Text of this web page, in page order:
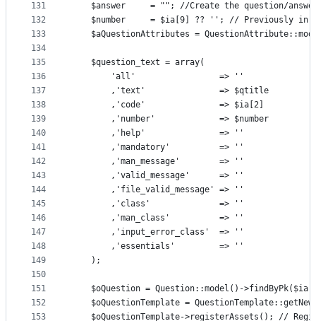
131
132
133
134
135
136
137
138
139
140
141
142
143
144
145
146
147
148
149
150
151
152
153
$answer     = ""; //Create the question/
$number     = $ia[9] ?? ''; // Previously in
$aQuestionAttributes =
    $question_text = array(
'all'                 => ''
        ,'text'               => $qtitle
        ,'code'               => $ia[2]
        ,'number'             => $number
        ,'help'               => ''
        ,'mandatory'          => ''
        ,'man_message'        => ''
        ,'valid_message'      => ''
        ,'file_valid_message' => ''
        ,'class'              => ''
        ,'man_class'          => ''
,'input_error_class'  => ''
        ,'essentials'         => ''
    );
$oQuestion = Question::model()-
$oQuestionTemplate =
$oQuestionTemplate->registerAssets(); //